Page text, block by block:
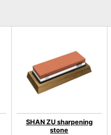
SHAN ZU sharpening
stone